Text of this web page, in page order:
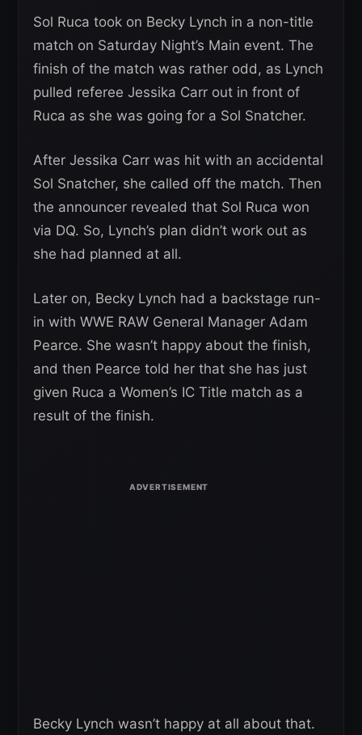
Sol Ruca took on Becky Lynch in a non-title
match on Saturday Night’s Main event. The
finish of the match was rather odd, as Lynch
pulled referee Jessika Carr out in front of
Ruca as she was going for a Sol Snatcher.
After Jessika Carr was hit with an accidental
Sol Snatcher, she called off the match. Then
the announcer revealed that Sol Ruca won
via DQ. So, Lynch’s plan didn’t work out as
she had planned at all.
Later on, Becky Lynch had a backstage run-
in with WWE RAW General Manager Adam
Pearce. She wasn’t happy about the finish,
and then Pearce told her that she has just
given Ruca a Women’s IC Title match as a
result of the finish.
Becky Lynch wasn’t happy at all about that.